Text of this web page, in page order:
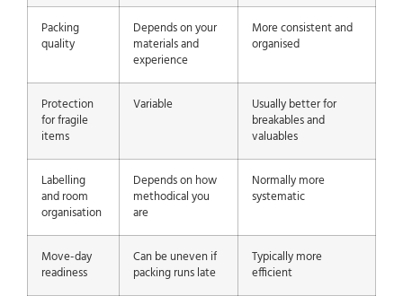
Packing
quality
Depends on your
materials and
experience
More consistent and
organised
Protection
for fragile
items
Variable
Usually better for
breakables and
valuables
Labelling
and room
organisation
Depends on how
methodical you
are
Normally more
systematic
Move-day
readiness
Can be uneven if
packing runs late
Typically more
efficient